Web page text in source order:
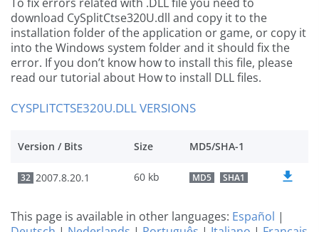
download CySplitCtse320U.dll and copy it to the
installation folder of the application or game, or copy it
into the Windows system folder and it should fix the
error. If you don’t know how to install this file, please
read our tutorial about How to install DLL files.
CYSPLITCTSE320U.DLL VERSIONS
Version / Bits Size MD5/SHA-1
32 2007.8.20.1 60 kb MD5 SHA1
This page is available in other languages: Español |